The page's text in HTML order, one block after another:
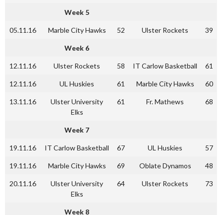
Week 5
05.11.16 Marble City Hawks 52 Ulster Rockets 39
Week 6
12.11.16 Ulster Rockets 58 IT Carlow Basketball 61
12.11.16 UL Huskies 61 Marble City Hawks 60
13.11.16
Ulster University
Elks
61 Fr. Mathews 68
Week 7
19.11.16 IT Carlow Basketball 67 UL Huskies 57
19.11.16 Marble City Hawks 69 Oblate Dynamos 48
20.11.16
Ulster University
Elks
64 Ulster Rockets 73
Week 8